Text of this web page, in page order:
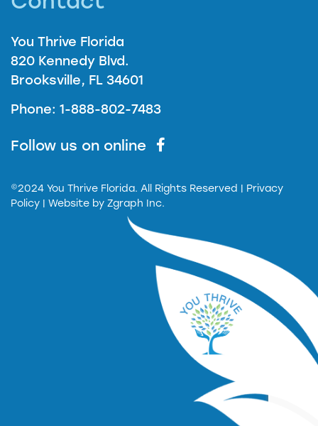
You Thrive Florida
820 Kennedy Blvd.
Brooksville, FL 34601
Phone: 1-888-802-7483
Follow us on online
©2024 You Thrive Florida. All Rights Reserved
| Privacy
Policy | Website by Zgraph Inc.